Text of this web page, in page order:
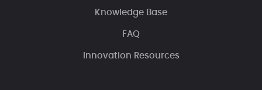
Knowledge Base
FAQ
Innovation Resources